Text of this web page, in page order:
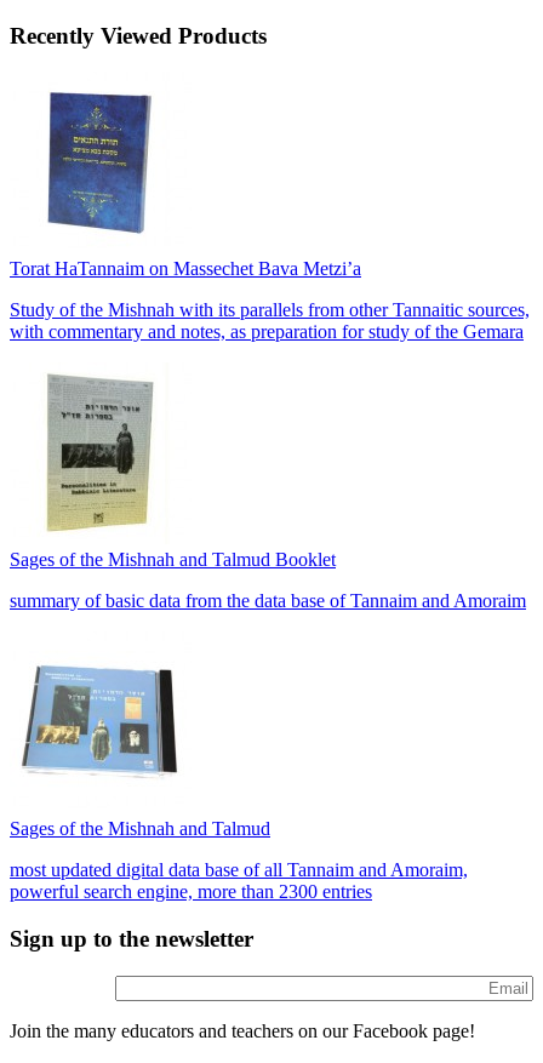
Recently Viewed Products
Torat HaTannaim on Massechet Bava Metzi’a
Study of the Mishnah with its parallels from other Tannaitic sources,
with commentary and notes, as preparation for study of the Gemara
Sages of the Mishnah and Talmud Booklet
summary of basic data from the data base of Tannaim and Amoraim
Sages of the Mishnah and Talmud
most updated digital data base of all Tannaim and Amoraim,
powerful search engine, more than 2300 entries
Sign up to the newsletter
Join the many educators and teachers on our Facebook page!